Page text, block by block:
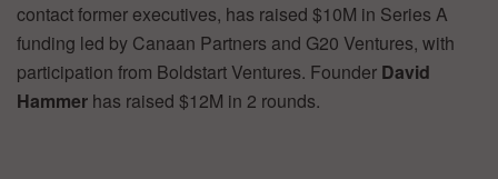
contact former executives, has raised $10M in Series A
funding led by Canaan Partners and G20 Ventures, with
participation from Boldstart Ventures. Founder David
Hammer has raised $12M in 2 rounds.